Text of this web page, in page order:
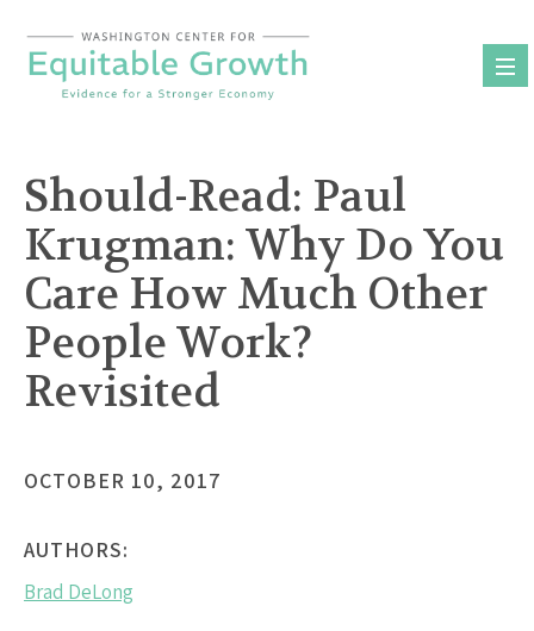
content
Should-Read: Paul
Krugman: Why Do You
Care How Much Other
People Work?
Revisited
OCTOBER 10, 2017
AUTHORS:
Brad DeLong